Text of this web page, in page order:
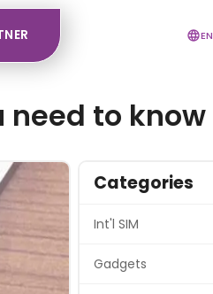
EN
need to know
Categories
Int'l SIM
Gadgets